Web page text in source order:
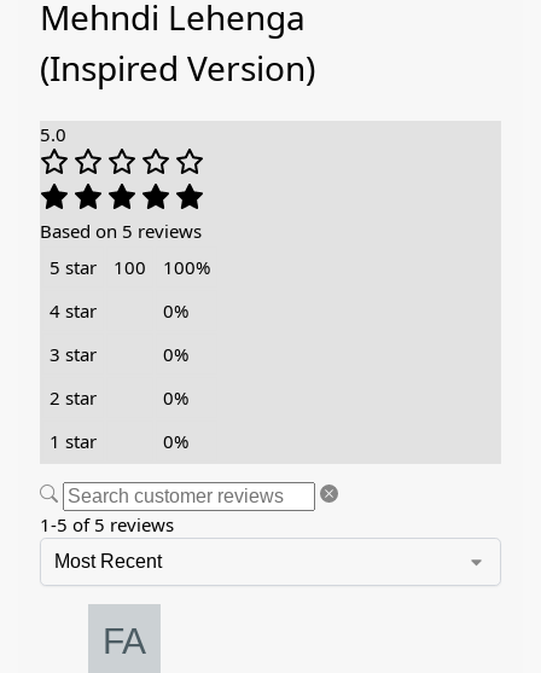
Mehndi Lehenga
(Inspired Version)
5.0
Based on 5 reviews
5 star
100
100%
4 star
0%
3 star
0%
2 star
0%
1 star
0%
1-5 of 5 reviews